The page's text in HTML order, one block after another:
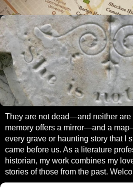
They are not dead—and neither are
memory offers a mirror—and a
every grave or haunting story that I
came before us. As a literature
historian, my work combines my
stories of those from the past.